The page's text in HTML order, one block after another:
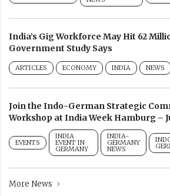
India’s Gig Workforce May Hit 62
Government Study Says
ARTICLES ECONOMY INDIA NEWS
Join the Indo-German Strategic
Workshop at India Week Hamburg –
EVENTS
INDIA
EVENT IN
GERMANY
INDIA-
GERMANY
NEWS
More News